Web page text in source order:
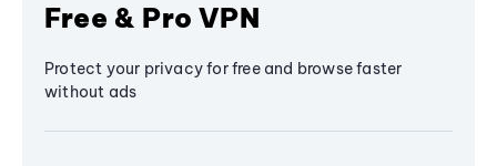
Free & Pro VPN
Protect your privacy for free and browse faster
without ads